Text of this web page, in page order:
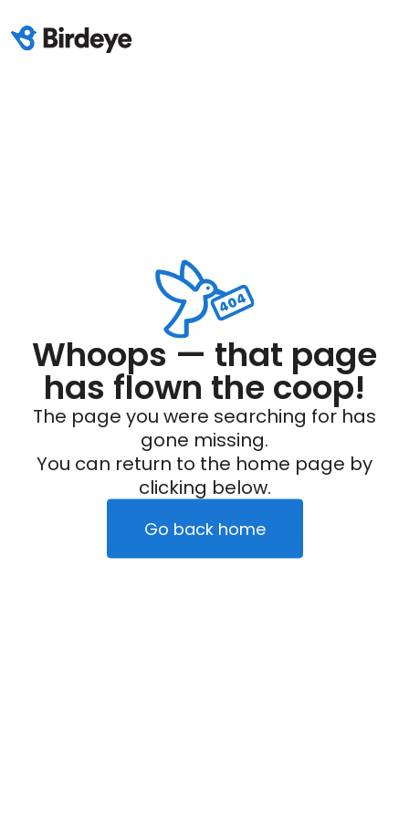
Whoops — that page
has flown the coop!
The page you were searching for has
gone missing.
You can return to the home page by
clicking below.
Go back home